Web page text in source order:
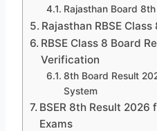
Rajasthan Board
Rajasthan RBSE
RBSE Class 8 Board
Verification
8th Board Result
System
BSER 8th Result 2026
Exams